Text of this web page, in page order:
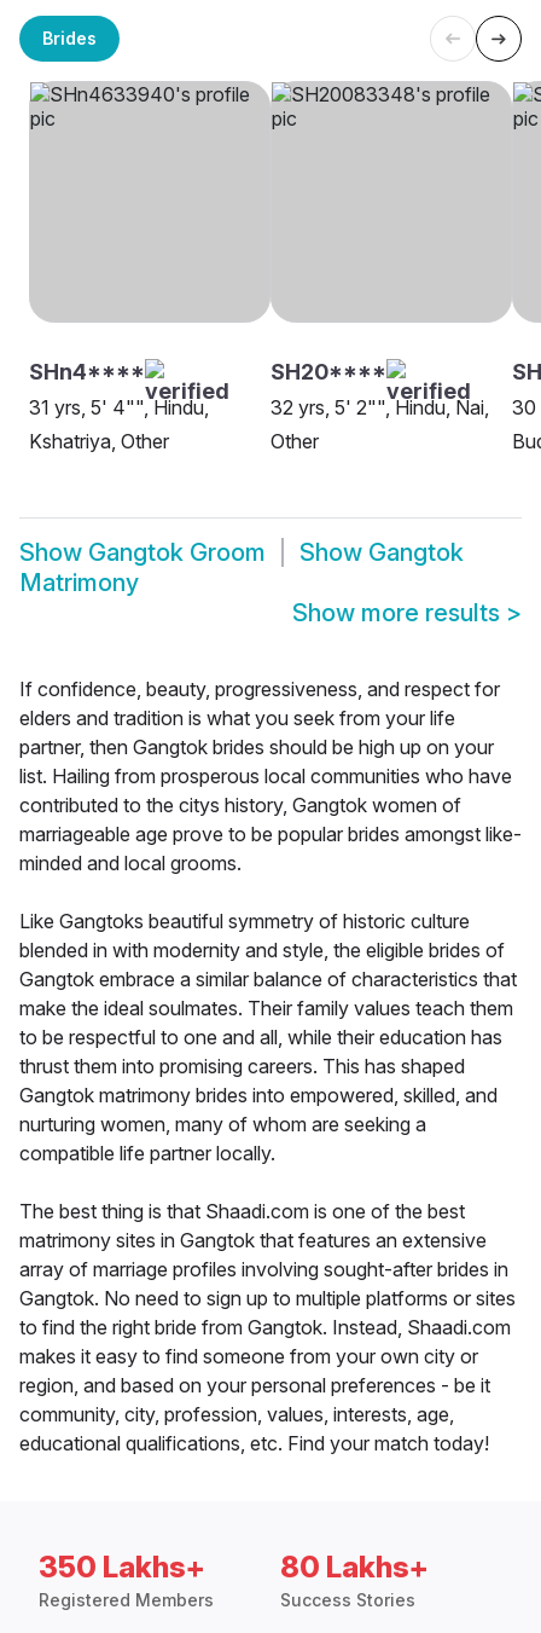
Brides
SHn4****
31 yrs, 5' 4"", Hindu,
Kshatriya, Other
SH20****
32 yrs, 5' 2"", Hindu, Nai,
Other
30
Show Gangtok Groom Show Gangtok
Matrimony
Show more results >
If confidence, beauty, progressiveness, and respect for
elders and tradition is what you seek from your life
partner, then Gangtok brides should be high up on your
list. Hailing from prosperous local communities who have
contributed to the citys history, Gangtok women of
marriageable age prove to be popular brides amongst like-
minded and local grooms.
Like Gangtoks beautiful symmetry of historic culture
blended in with modernity and style, the eligible brides of
Gangtok embrace a similar balance of characteristics that
make the ideal soulmates. Their family values teach them
to be respectful to one and all, while their education has
thrust them into promising careers. This has shaped
Gangtok matrimony brides into empowered, skilled, and
nurturing women, many of whom are seeking a
compatible life partner locally.
The best thing is that Shaadi.com is one of the best
matrimony sites in Gangtok that features an extensive
array of marriage profiles involving sought-after brides in
Gangtok. No need to sign up to multiple platforms or sites
to find the right bride from Gangtok. Instead, Shaadi.com
makes it easy to find someone from your own city or
region, and based on your personal preferences - be it
community, city, profession, values, interests, age,
educational qualifications, etc. Find your match today!
350 Lakhs+
Registered Members
80 Lakhs+
Success Stories